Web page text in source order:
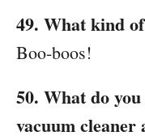
49. What kind
Boo-boos!
50. What do
vacuum cleaner